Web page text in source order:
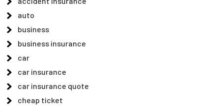
auto
business
business insurance
car
car insurance
car insurance quote
cheap ticket